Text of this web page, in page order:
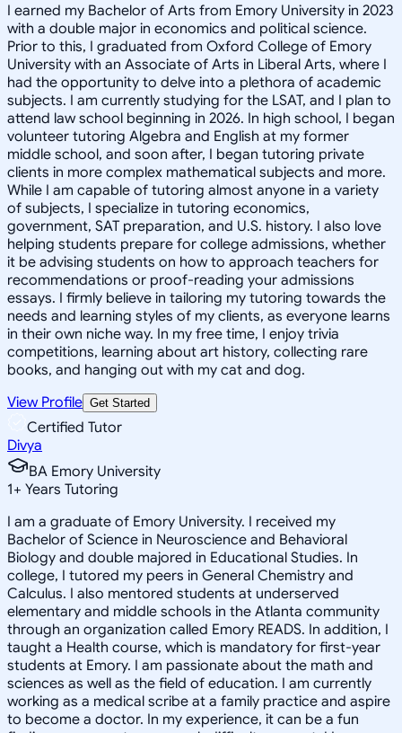
I earned my Bachelor of Arts from Emory University in 2023
with a double major in economics and political science.
Prior to this, I graduated from Oxford College of Emory
University with an Associate of Arts in Liberal Arts, where I
had the opportunity to delve into a plethora of academic
subjects. I am currently studying for the LSAT, and I plan to
attend law school beginning in 2026. In high school, I began
volunteer tutoring Algebra and English at my former
middle school, and soon after, I began tutoring private
clients in more complex mathematical subjects and more.
While I am capable of tutoring almost anyone in a variety
of subjects, I specialize in tutoring economics,
government, SAT preparation, and U.S. history. I also love
helping students prepare for college admissions, whether
it be advising students on how to approach teachers for
recommendations or proof-reading your admissions
essays. I firmly believe in tailoring my tutoring towards the
needs and learning styles of my clients, as everyone learns
in their own niche way. In my free time, I enjoy trivia
competitions, learning about art history, collecting rare
books, and hanging out with my cat and dog.
View Profile Get Started
Certified Tutor
Divya
BA Emory University
1+ Years Tutoring
I am a graduate of Emory University. I received my
Bachelor of Science in Neuroscience and Behavioral
Biology and double majored in Educational Studies. In
college, I tutored my peers in General Chemistry and
Calculus. I also mentored students at underserved
elementary and middle schools in the Atlanta community
through an organization called Emory READS. In addition, I
taught a Health course, which is mandatory for first-year
students at Emory. I am passionate about the math and
sciences as well as the field of education. I am currently
working as a medical scribe at a family practice and aspire
to become a doctor. In my experience, it can be a fun